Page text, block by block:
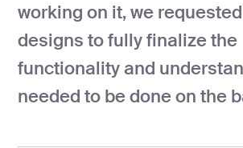
working on it, we
designs to fully finalize the
functionality and
needed to be done on the